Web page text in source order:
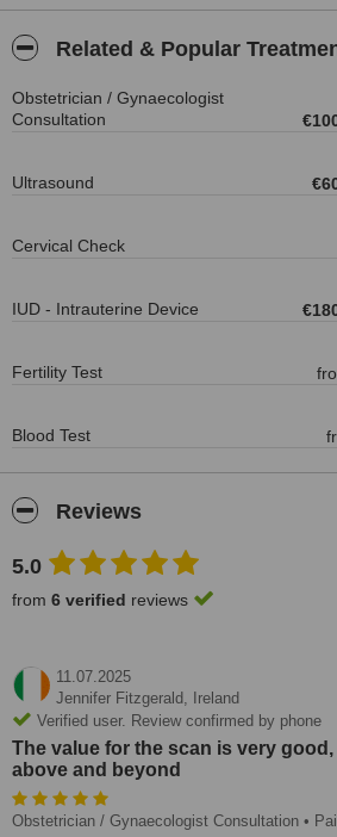
Related & Popular
Obstetrician / Gynaecologist
Consultation
Ultrasound
Cervical Check
IUD - Intrauterine Device
Fertility Test
Blood Test
Reviews
5.0
from 6 verified reviews
11.07.2025
Jennifer Fitzgerald,
Ireland
Verified user. Review confirmed by phone
The value for the scan is very
above and beyond
Obstetrician / Gynaecologist Consultation •